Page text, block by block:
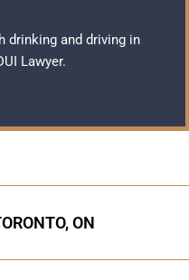
drinking and driving in
Lawyer.
ON